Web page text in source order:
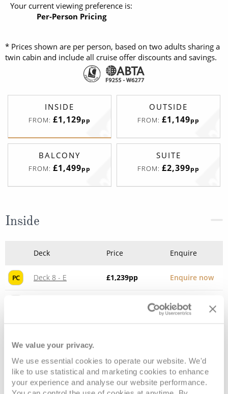
We value your privacy.
We use essential cookies to operate our website. We'd
like to use statistical and marketing cookies to enhance
your experience and analyse our website performance.
Your current viewing preference is:
Per-Person Pricing
* Prices shown are per person, based on two adults sharing a
twin cabin and include all cruise offer discounts and savings.
INSIDE
FROM: £1,129pp
OUTSIDE
FROM: £1,149pp
BALCONY
FROM: £1,499pp
SUITE
FROM: £2,399pp
Inside
Deck Price Enquire
PC Deck 8 - E £1,239pp Enquire now
Enquire now